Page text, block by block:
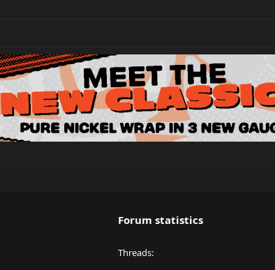
Forum statistics
Threads